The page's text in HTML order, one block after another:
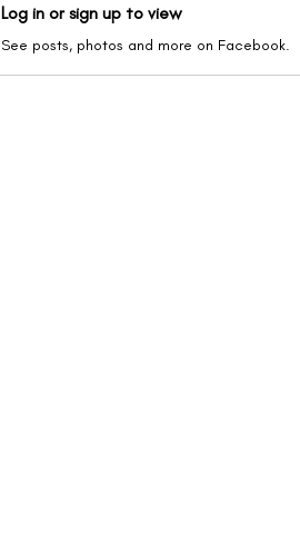
Log in or sign up to view
See posts, photos and more on Facebook.